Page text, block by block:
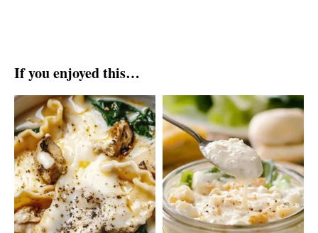
If you enjoyed this…